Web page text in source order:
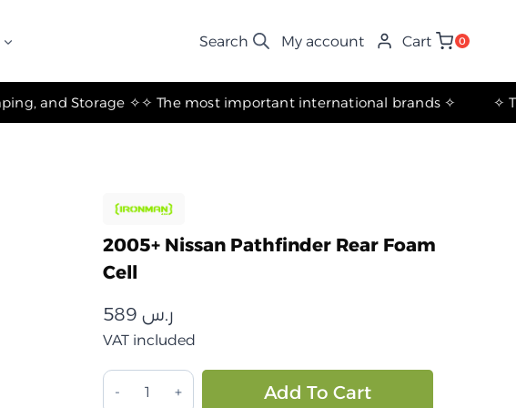
My account Cart 0
✧ The Best Suspension Systems and Gear for Travel, Camping, and Storage ✧ ✧ The most important international brands ✧
2005+ Nissan Pathfinder Rear Foam
Cell
ر.س
VAT included
خلية
Add To Cart